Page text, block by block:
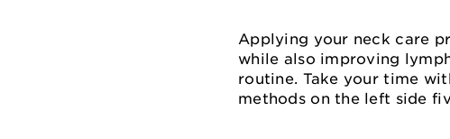
Applying your neck care
while also improving
routine. Take your time
methods on the left side